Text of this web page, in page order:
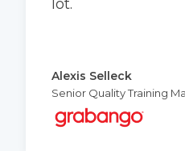
lot.
Alexis Selleck
Senior Quality Training